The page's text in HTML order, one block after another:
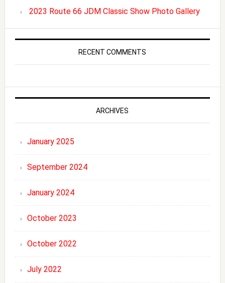
2023 Route 66 JDM Classic Show Photo Gallery
RECENT COMMENTS
ARCHIVES
January 2025
September 2024
January 2024
October 2023
October 2022
July 2022